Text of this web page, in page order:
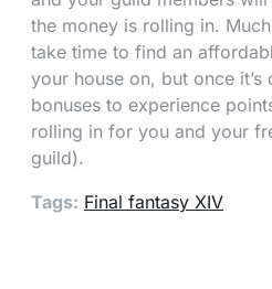
the money is rolling in.
take time to find an
your house on, but once it’s
bonuses to experience
rolling in for you and your
guild).
Tags: Final fantasy XIV